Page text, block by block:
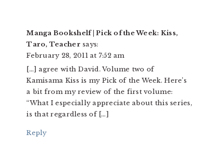
Manga Bookshelf | Pick of the Week: Kiss,
Taro, Teacher says:
February 28, 2011 at 7:52 am
[…] agree with David. Volume two of
Kamisama Kiss is my Pick of the Week. Here’s
a bit from my review of the first volume:
“What I especially appreciate about this series,
is that regardless of […]
Reply